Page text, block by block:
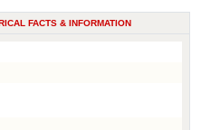
FACTS & INFORMATION